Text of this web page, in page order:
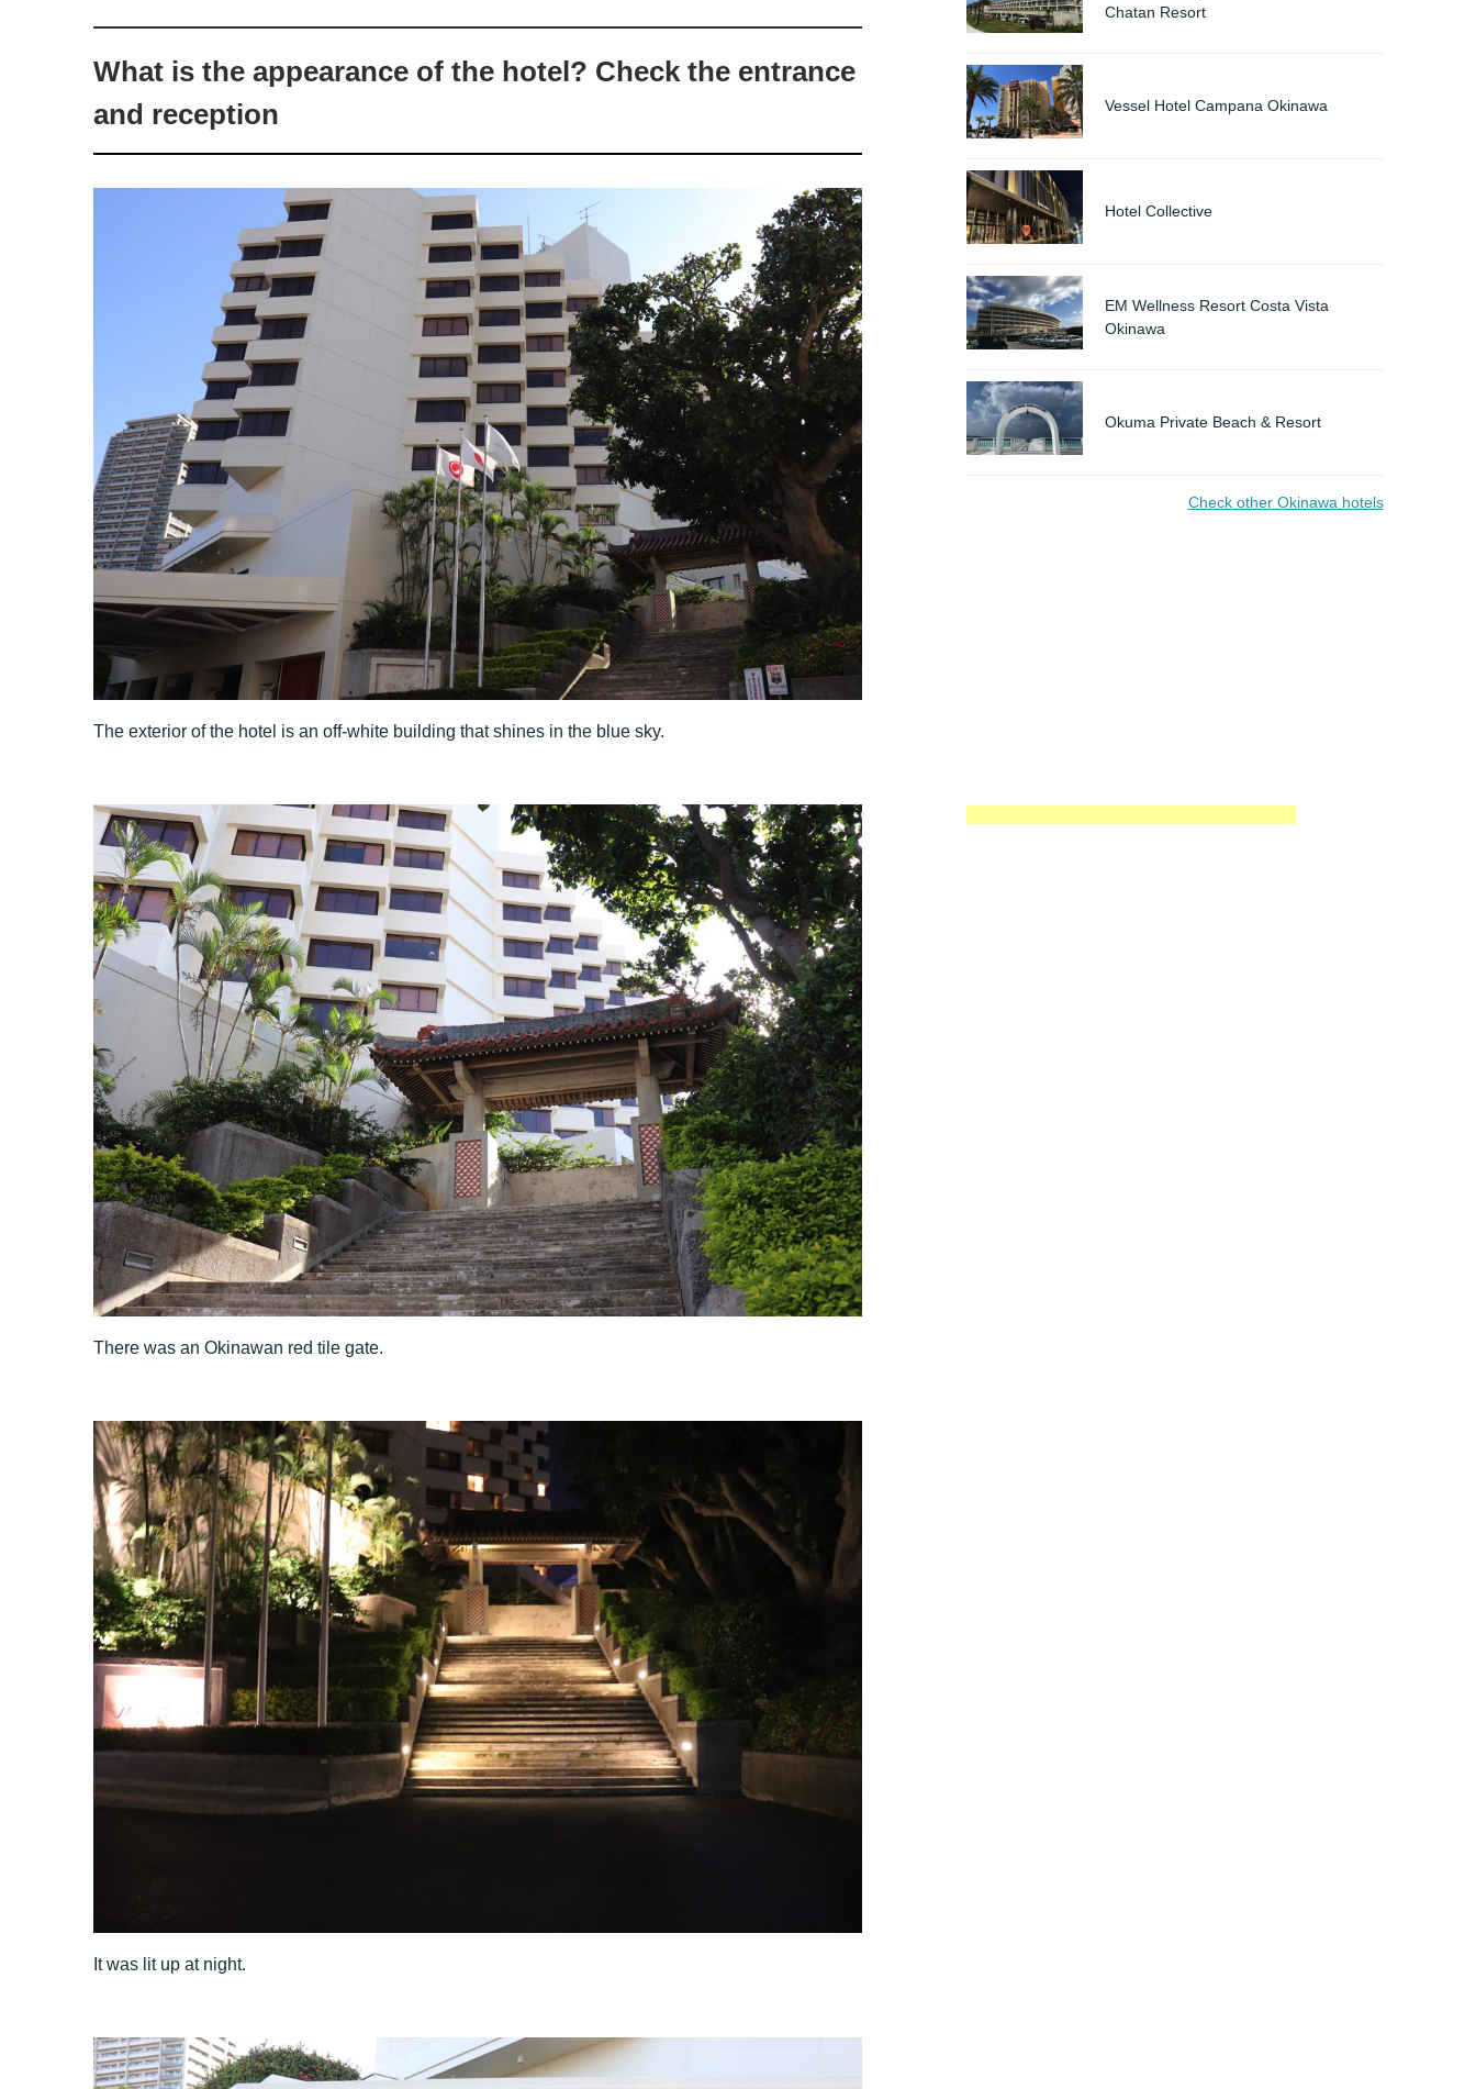
What is the appearance of the hotel? Check the entrance
and reception
The exterior of the hotel is an off-white building that shines in the blue sky.
There was an Okinawan red tile gate.
It was lit up at night.
Chatan Resort
Vessel Hotel Campana Okinawa
Hotel Collective
EM Wellness Resort Costa Vista
Okinawa
Okuma Private Beach & Resort
Check other Okinawa hotels